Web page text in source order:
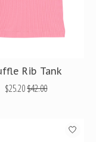
Rib Tank
$25.20$42.00